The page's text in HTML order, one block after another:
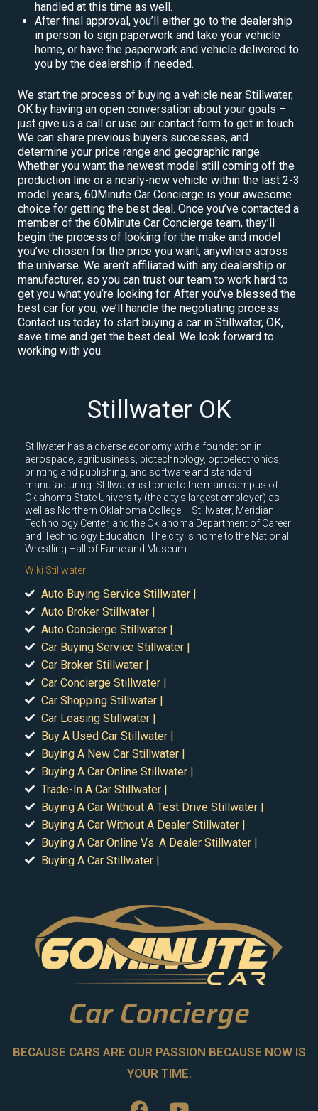
handled at this time as well.
After final approval, you’ll either go to the dealership
in person to sign paperwork and take your vehicle
home, or have the paperwork and vehicle delivered to
you by the dealership if needed.
We start the process of buying a vehicle near Stillwater,
OK by having an open conversation about your goals –
just give us a call or use our contact form to get in touch.
We can share previous buyers successes, and
determine your price range and geographic range.
Whether you want the newest model still coming off the
production line or a nearly-new vehicle within the last 2-3
model years, 60Minute Car Concierge is your awesome
choice for getting the best deal. Once you’ve contacted a
member of the 60Minute Car Concierge team, they’ll
begin the process of looking for the make and model
you’ve chosen for the price you want, anywhere across
the universe. We aren’t affiliated with any dealership or
manufacturer, so you can trust our team to work hard to
get you what you’re looking for. After you’ve blessed the
best car for you, we’ll handle the negotiating process.
Contact us today to start buying a car in Stillwater, OK,
save time and get the best deal. We look forward to
working with you.
Stillwater OK
Stillwater has a diverse economy with a foundation in
aerospace, agribusiness, biotechnology, optoelectronics,
printing and publishing, and software and standard
manufacturing. Stillwater is home to the main campus of
Oklahoma State University (the city's largest employer) as
well as Northern Oklahoma College – Stillwater, Meridian
Technology Center, and the Oklahoma Department of Career
and Technology Education. The city is home to the National
Wrestling Hall of Fame and Museum.
Wiki Stillwater
Auto Buying Service Stillwater |
Auto Broker Stillwater |
Auto Concierge Stillwater |
Car Buying Service Stillwater |
Car Broker Stillwater |
Car Concierge Stillwater |
Car Shopping Stillwater |
Car Leasing Stillwater |
Buy A Used Car Stillwater |
Buying A New Car Stillwater |
Buying A Car Online Stillwater |
Trade-In A Car Stillwater |
Buying A Car Without A Test Drive Stillwater |
Buying A Car Without A Dealer Stillwater |
Buying A Car Online Vs. A Dealer Stillwater |
Buying A Car Stillwater |
Car Concierge
BECAUSE CARS ARE OUR PASSION BECAUSE NOW IS
YOUR TIME.